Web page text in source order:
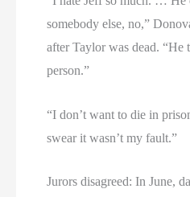
somebody else, no,”
after Taylor was dead. “He
person.”
“I don’t want to die in
swear it wasn’t my fault.”
Jurors disagreed: In June,